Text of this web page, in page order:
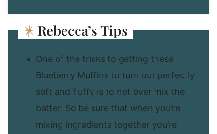
Rebecca’s Tips
One of the tricks to getting these
Blueberry Muffins to turn out perfectly
soft and fluffy is to not over mix the
batter. So be sure that when you’re
mixing ingredients together you’re